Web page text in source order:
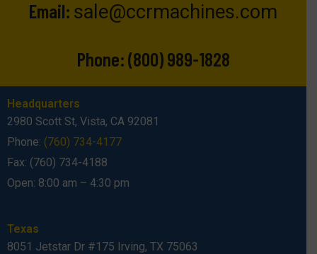
Email: sale@ccrmachines.com
Phone:(800) 989-1828
Headquarters
2980 Scott St, Vista, CA 92081
Phone: (760) 734-4177
Fax: (760) 734-4188
Open: 8:00 am – 4:30 pm
Texas
8051 Jetstar Dr #175 Irving, TX 75063